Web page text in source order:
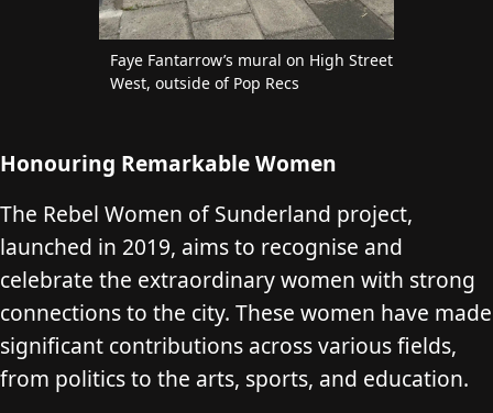
Faye Fantarrow’s mural on High Street
West, outside of Pop Recs
Honouring Remarkable Women
The Rebel Women of Sunderland project,
launched in 2019, aims to recognise and
celebrate the extraordinary women with strong
connections to the city. These women have made
significant contributions across various fields,
from politics to the arts, sports, and education.